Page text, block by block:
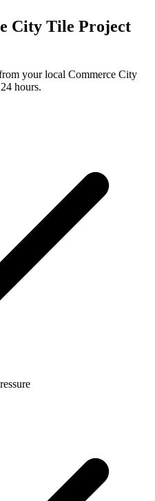
City Tile Project
your local Commerce City
hours.